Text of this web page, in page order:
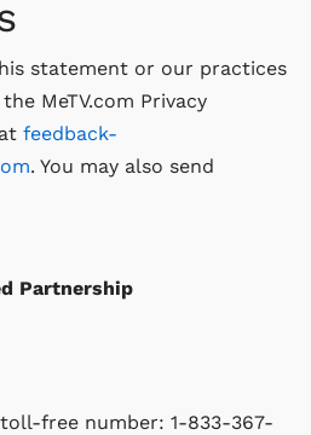
statement or our practices
MeTV.com Privacy
feedback-
. You may also send
Partnership
free number: 1-833-367-